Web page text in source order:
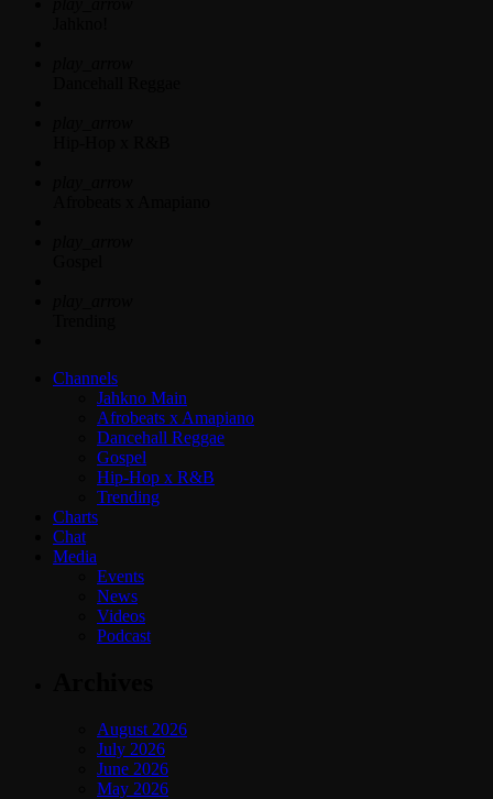
Channels
Jahkno Main
Afrobeats x Amapiano
Dancehall Reggae
Gospel
Hip-Hop x R&B
Trending
Charts
Chat
Media
Events
News
Videos
Podcast
August 2026
July 2026
June 2026
May 2026